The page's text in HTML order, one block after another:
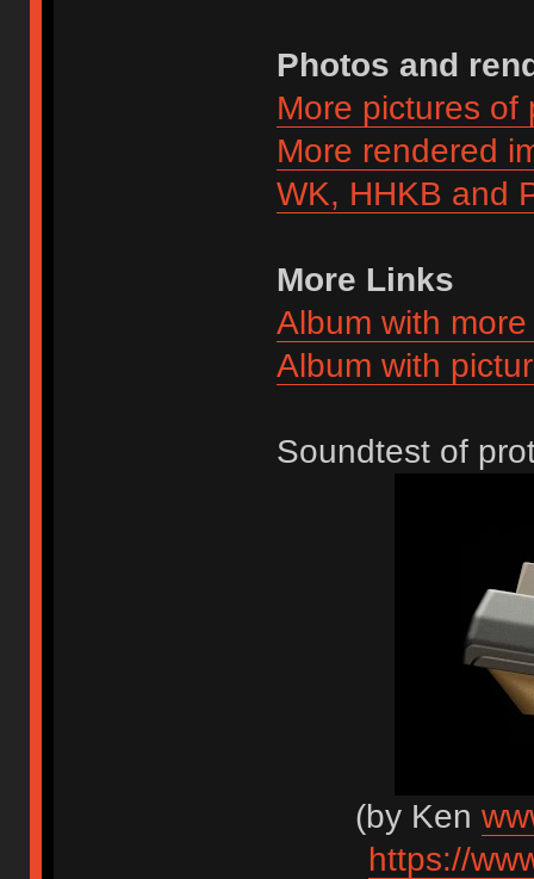
Photos and
More pictures of
More rendered
WK, HHKB and
More Links
Album with
Album with
Soundtest of
(by Ken
https://